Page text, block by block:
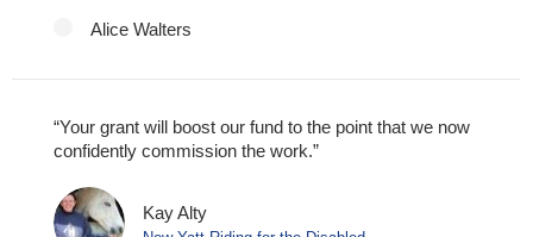
Alice Walters
“Your grant will boost our fund to the point that we now
confidently commission the work.”
Kay Alty